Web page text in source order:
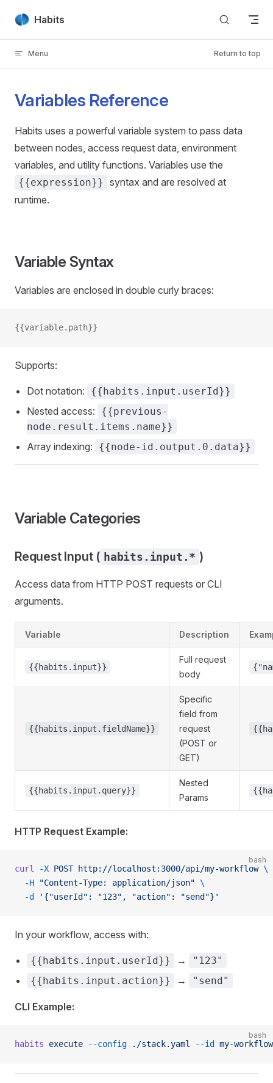
Skip to content
Habits
Menu Return to top
Variables Reference
Habits uses a powerful variable system to pass data
between nodes, access request data, environment
variables, and utility functions. Variables use the
{{expression}}
syntax and are resolved at
runtime.
Variable Syntax
Variables are enclosed in double curly braces:
{{variable.path}}
Supports:
Dot notation: {{habits.input.userId}}
Nested access:
{{previous-
node.result.items.name}}
Array indexing: {{node-id.output.0.data}}
Variable Categories
Request Input ( habits.input.* )
Access data from HTTP POST requests or CLI
arguments.
Variable Description
{{habits.input}}
Full request
body
{{habits.input.fieldName}}
Specific
field from
request
(POST or
GET)
{{habits.input.query}}
Nested
Params
HTTP Request Example:
bash
curl -X POST http://localhost:3000/api/my-workflow \
  -H
"Content-Type: application/json" \
  -d
'{"userId": "123", "action": "send"}'
In your workflow, access with:
{{habits.input.userId}} →
"123"
{{habits.input.action}}
→ "send"
CLI Example:
bash
habits execute --config ./stack.yaml --id my-workflow